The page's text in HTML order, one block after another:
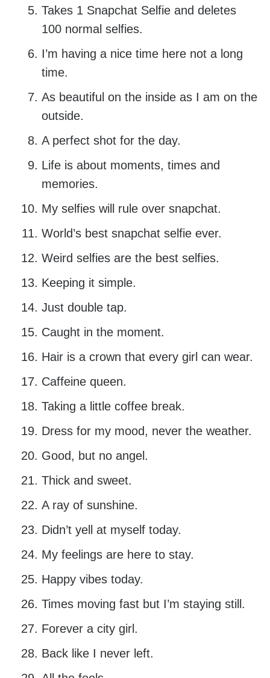
Takes 1 Snapchat Selfie and deletes
100 normal selfies.
I’m having a nice time here not a long
time.
As beautiful on the inside as I am on the
outside.
A perfect shot for the day.
Life is about moments, times and
memories.
My selfies will rule over snapchat.
World’s best snapchat selfie ever.
Weird selfies are the best selfies.
Keeping it simple.
Just double tap.
Caught in the moment.
Hair is a crown that every girl can wear.
Caffeine queen.
Taking a little coffee break.
Dress for my mood, never the weather.
Good, but no angel.
Thick and sweet.
A ray of sunshine.
Didn’t yell at myself today.
My feelings are here to stay.
Happy vibes today.
Times moving fast but I’m staying still.
Forever a city girl.
Back like I never left.